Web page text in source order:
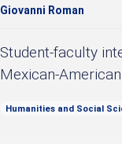
Giovanni Roman
Student-faculty
Mexican-
Humanities and Social